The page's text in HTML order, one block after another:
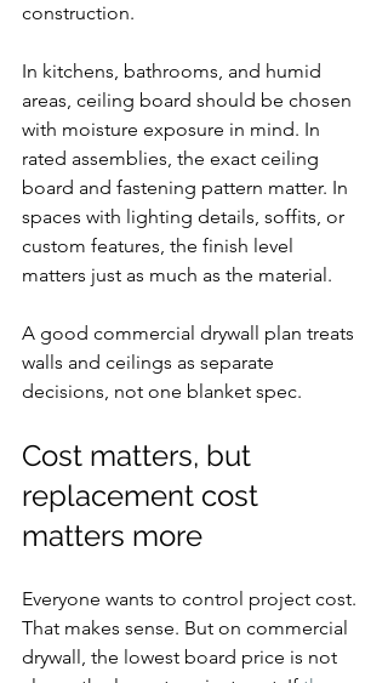
construction.
In kitchens, bathrooms, and humid
areas, ceiling board should be chosen
with moisture exposure in mind. In
rated assemblies, the exact ceiling
board and fastening pattern matter. In
spaces with lighting details, soffits, or
custom features, the finish level
matters just as much as the material.
A good commercial drywall plan treats
walls and ceilings as separate
decisions, not one blanket spec.
Cost matters, but
replacement cost
matters more
Everyone wants to control project cost.
That makes sense. But on commercial
drywall, the lowest board price is not